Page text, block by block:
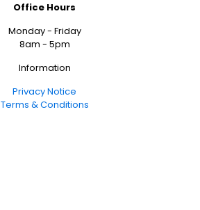
Office Hours
Monday - Friday
8am - 5pm
Information
Privacy Notice
Terms & Conditions